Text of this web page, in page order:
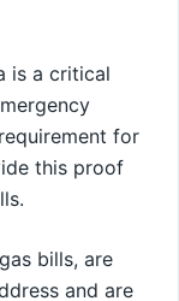
is a critical
for
this proof
bills, are
and are